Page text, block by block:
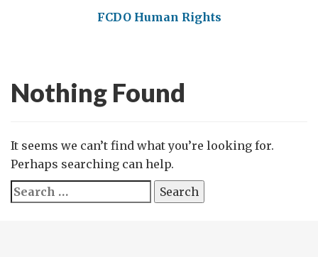
FCDO Human Rights
Nothing Found
It seems we can’t find what you’re looking for.
Perhaps searching can help.
Search
for: